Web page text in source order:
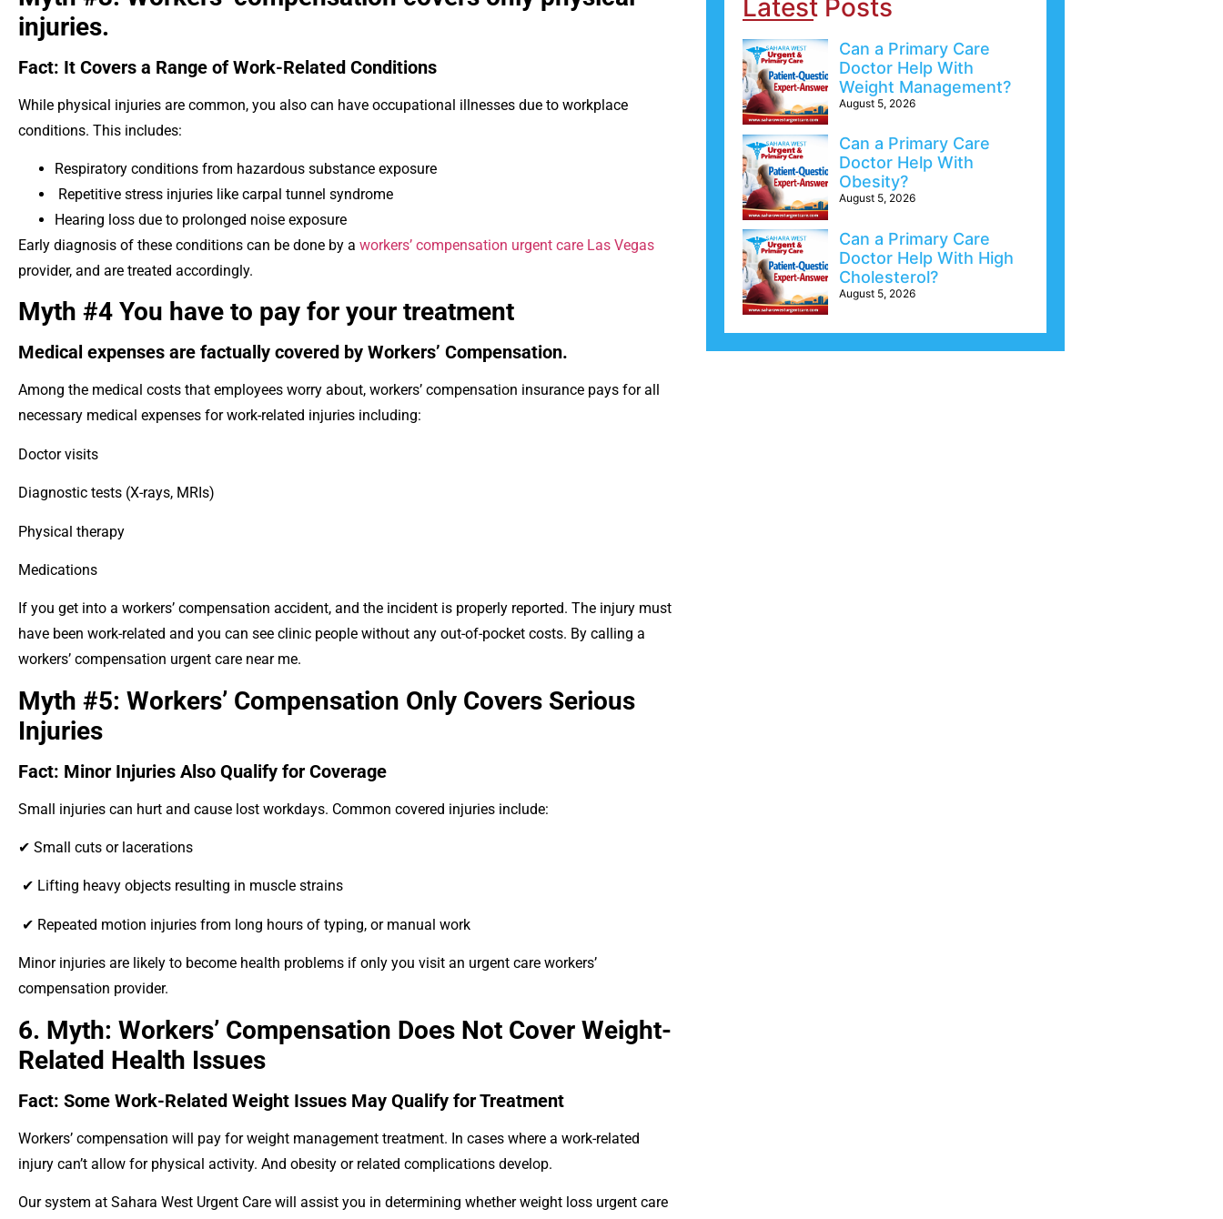
injuries.
Fact: It Covers a Range of Work-Related Conditions
While physical injuries are common, you also can have occupational illnesses due to workplace
conditions. This includes:
Respiratory conditions from hazardous substance exposure
Repetitive stress injuries like carpal tunnel syndrome
Hearing loss due to prolonged noise exposure
Early diagnosis of these conditions can be done by a workers’ compensation urgent care Las Vegas
provider, and are treated accordingly.
Myth #4 You have to pay for your treatment
Medical expenses are factually covered by Workers’ Compensation.
Among the medical costs that employees worry about, workers’ compensation insurance pays for all
necessary medical expenses for work-related injuries including:
Doctor visits
Diagnostic tests (X-rays, MRIs)
Physical therapy
Medications
If you get into a workers’ compensation accident, and the incident is properly reported. The injury must
have been work-related and you can see clinic people without any out-of-pocket costs. By calling a
workers’ compensation urgent care near me.
Myth #5: Workers’ Compensation Only Covers Serious
Injuries
Fact: Minor Injuries Also Qualify for Coverage
Small injuries can hurt and cause lost workdays. Common covered injuries include:
✔ Small cuts or lacerations
✔ Lifting heavy objects resulting in muscle strains
✔ Repeated motion injuries from long hours of typing, or manual work
Minor injuries are likely to become health problems if only you visit an urgent care workers’
compensation provider.
6. Myth: Workers’ Compensation Does Not Cover Weight-
Related Health Issues
Fact: Some Work-Related Weight Issues May Qualify for Treatment
Workers’ compensation will pay for weight management treatment. In cases where a work-related
injury can’t allow for physical activity. And obesity or related complications develop.
Our system at Sahara West Urgent Care will assist you in determining whether weight loss urgent care
Latest Posts
Can a Primary Care
Doctor Help With
Weight Management?
August 5, 2026
Can a Primary Care
Doctor Help With
Obesity?
August 5, 2026
Can a Primary Care
Doctor Help With High
Cholesterol?
August 5, 2026